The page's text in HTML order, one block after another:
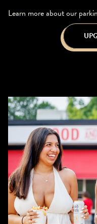
Learn more about our